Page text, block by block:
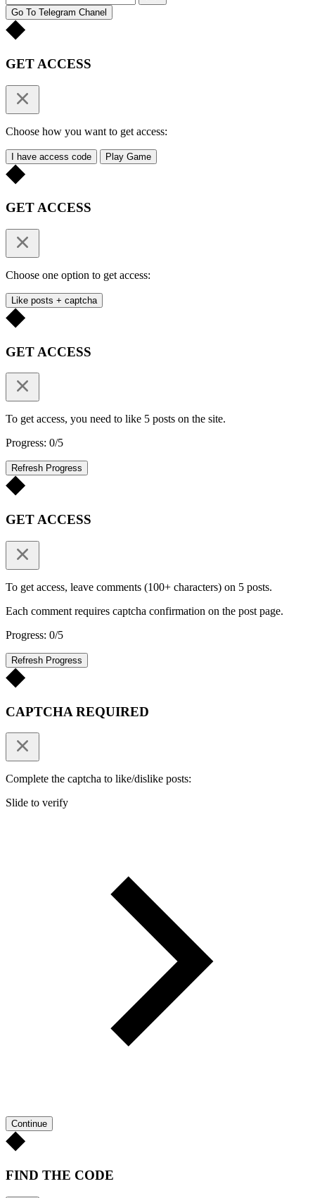
Go To Telegram Chanel
GET ACCESS
Choose how you want to get access:
I have access code Play Game
GET ACCESS
Choose one option to get access:
Like posts + captcha
GET ACCESS
To get access, you need to like 5 posts on the site.
Progress: 0/5
Refresh Progress
GET ACCESS
To get access, leave comments (100+ characters) on 5 posts.
Each comment requires captcha confirmation on the post page.
Progress: 0/5
Refresh Progress
CAPTCHA REQUIRED
Complete the captcha to like/dislike posts:
Slide to verify
Continue
FIND THE CODE